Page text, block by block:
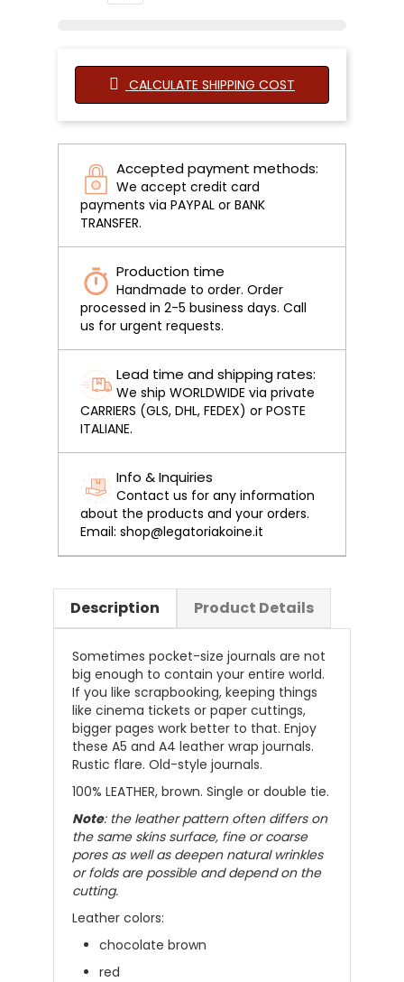
CALCULATE SHIPPING COST
Accepted payment methods:
We accept credit card
payments via PAYPAL or BANK
TRANSFER.
Production time
Handmade to order. Order
processed in 2-5 business days. Call
us for urgent requests.
Lead time and shipping rates:
We ship WORLDWIDE via private
CARRIERS (GLS, DHL, FEDEX) or POSTE
ITALIANE.
Info & Inquiries
Contact us for any information
about the products and your orders.
Email: shop@legatoriakoine.it
Description Product Details
Sometimes pocket-size journals are not
big enough to contain your entire world.
If you like scrapbooking, keeping things
like cinema tickets or paper cuttings,
bigger pages work better to that. Enjoy
these A5 and A4 leather wrap journals.
Rustic flare. Old-style journals.
100% LEATHER, brown. Single or double tie.
Note: the leather pattern often differs on
the same skins surface, fine or coarse
pores as well as deepen natural wrinkles
or folds are possible and depend on the
cutting.
Leather colors:
chocolate brown
red